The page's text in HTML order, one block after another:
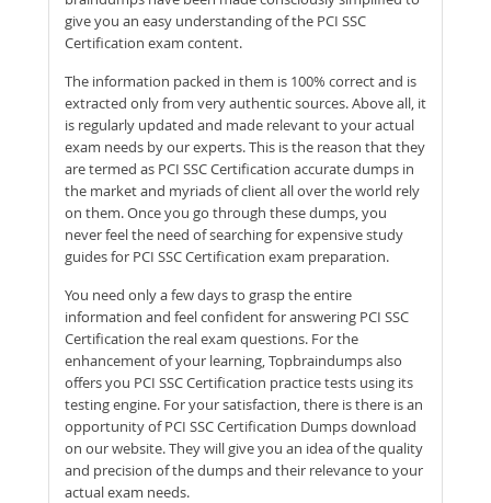
give you an easy understanding of the PCI SSC
Certification exam content.
The information packed in them is 100% correct and is
extracted only from very authentic sources. Above all, it
is regularly updated and made relevant to your actual
exam needs by our experts. This is the reason that they
are termed as PCI SSC Certification accurate dumps in
the market and myriads of client all over the world rely
on them. Once you go through these dumps, you
never feel the need of searching for expensive study
guides for PCI SSC Certification exam preparation.
You need only a few days to grasp the entire
information and feel confident for answering PCI SSC
Certification the real exam questions. For the
enhancement of your learning, Topbraindumps also
offers you PCI SSC Certification practice tests using its
testing engine. For your satisfaction, there is there is an
opportunity of PCI SSC Certification Dumps download
on our website. They will give you an idea of the quality
and precision of the dumps and their relevance to your
actual exam needs.